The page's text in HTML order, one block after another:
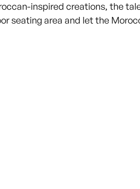
inspired creations, the
seating area and let the